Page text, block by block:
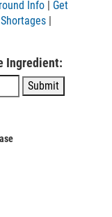
Info | Get
|
Ingredient: